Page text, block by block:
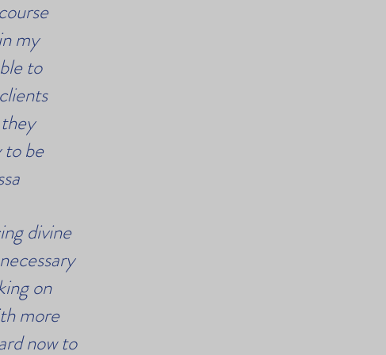
my
to
be
divine
on
more
now to